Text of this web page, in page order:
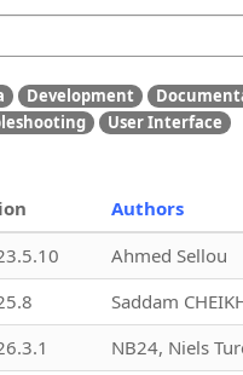
Development
User Interface
Authors
Ahmed Sellou
Saddam
NB24, Niels